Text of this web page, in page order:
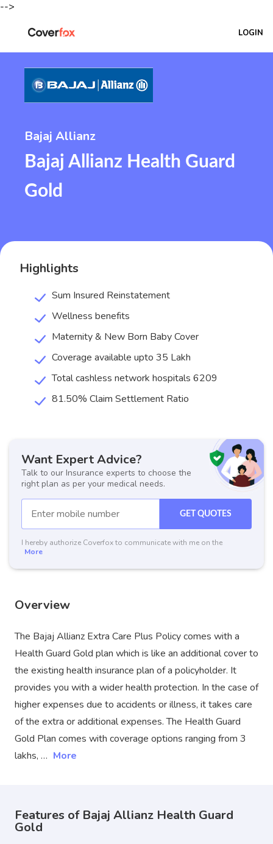
-->
LOGIN
Bajaj Allianz
Bajaj Allianz Health Guard
Gold
Highlights
Sum Insured Reinstatement
Wellness benefits
Maternity & New Born Baby Cover
Coverage available upto 35 Lakh
Total cashless network hospitals 6209
81.50% Claim Settlement Ratio
Want Expert Advice?
Talk to our Insurance experts to choose the
right plan as per your medical needs.
GET QUOTES
I hereby authorize Coverfox to communicate with me on the
More
Overview
The Bajaj Allianz Extra Care Plus Policy comes with a
Health Guard Gold plan which is like an additional cover to
the existing health insurance plan of a policyholder. It
provides you with a wider health protection. In the case of
higher expenses due to accidents or illness, it takes care
of the extra or additional expenses. The Health Guard
Gold Plan comes with coverage options ranging from 3
lakhs, … More
Features of Bajaj Allianz Health Guard
Gold